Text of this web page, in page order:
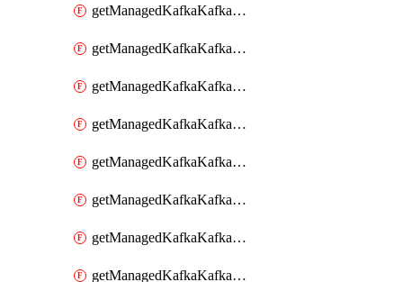
getManagedKafkaKafkaCluster
getManagedKafkaKafkaClusterAddon
getManagedKafkaKafkaClusterAddons
getManagedKafkaKafkaClusterConfig
getManagedKafkaKafkaClusterConfigVersion
getManagedKafkaKafkaClusterConfigVersions
getManagedKafkaKafkaClusterConfigs
getManagedKafkaKafkaClusters